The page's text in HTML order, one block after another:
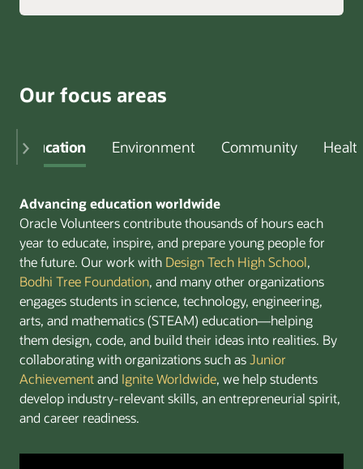
Our focus areas
Education Environment Community
Advancing education worldwide
Oracle Volunteers contribute thousands of hours each
year to educate, inspire, and prepare young people for
the future. Our work with Design Tech High School,
Bodhi Tree Foundation, and many other organizations
engages students in science, technology, engineering,
arts, and mathematics (STEAM) education—helping
them design, code, and build their ideas into realities. By
collaborating with organizations such asJunior
Achievementand Ignite Worldwide, we help students
develop industry-relevant skills, an entrepreneurial spirit,
and career readiness.